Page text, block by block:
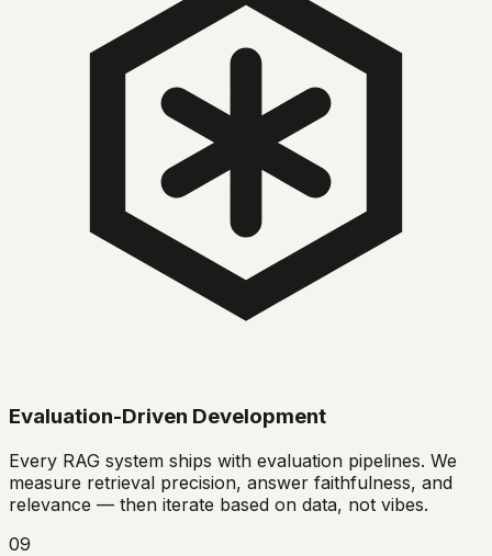
Evaluation-Driven Development
Every RAG system ships with evaluation pipelines. We
measure retrieval precision, answer faithfulness, and
relevance — then iterate based on data, not vibes.
09